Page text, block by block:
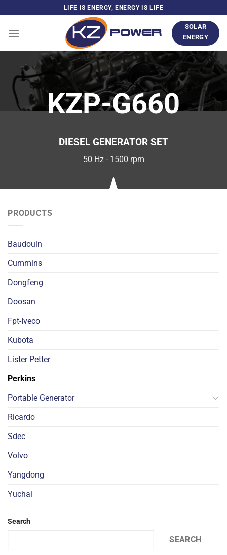
content
LIFE IS ENERGY, ENERGY IS LIFE
SOLAR
ENERGY
KZP-G660
DIESEL GENERATOR SET
50 Hz - 1500 rpm
PRODUCTS
Baudouin
Cummins
Dongfeng
Doosan
Fpt-Iveco
Kubota
Lister Petter
Perkins
Portable Generator
Ricardo
Sdec
Volvo
Yangdong
Yuchai
Search
SEARCH